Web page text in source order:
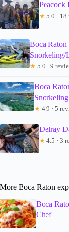
Peacock
★ 5.0 · 18
Boca Raton
Snorkeling/
★ 5.0 · 9
Boca
Snorkeling
★ 4.9 · 5
Delray
★ 4.5 · 3
More Boca Raton
Boca
Chef